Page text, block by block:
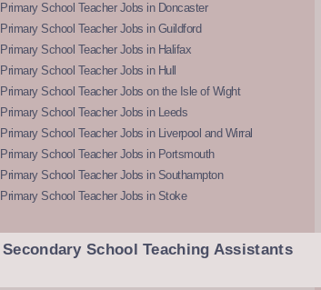
Primary School Teacher Jobs in Doncaster
Primary School Teacher Jobs in Guildford
Primary School Teacher Jobs in Halifax
Primary School Teacher Jobs in Hull
Primary School Teacher Jobs on the Isle of Wight
Primary School Teacher Jobs in Leeds
Primary School Teacher Jobs in Liverpool and Wirral
Primary School Teacher Jobs in Portsmouth
Primary School Teacher Jobs in Southampton
Primary School Teacher Jobs in Stoke
Secondary School Teaching Assistants